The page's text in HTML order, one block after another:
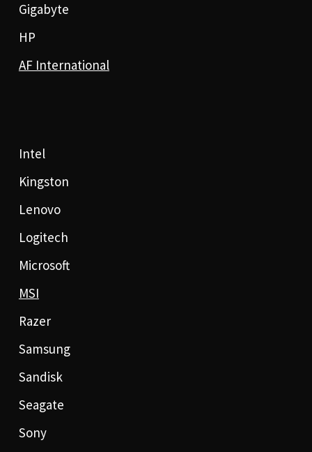
Gigabyte
HP
AF International
Intel
Kingston
Lenovo
Logitech
Microsoft
MSI
Razer
Samsung
Sandisk
Seagate
Sony